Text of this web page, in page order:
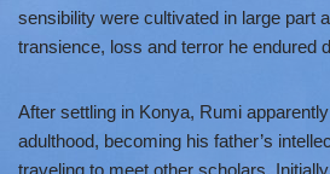
sensibility were cultivated in large part
transience, loss and terror he endured
After settling in Konya, Rumi
adulthood, becoming his father’s
traveling to meet other scholars.